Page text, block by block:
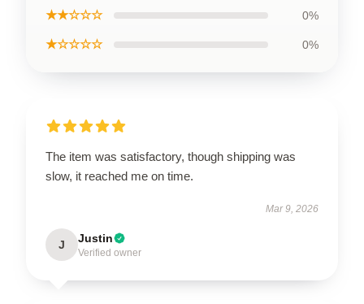
★★☆☆☆ 0%
★☆☆☆☆ 0%
The item was satisfactory, though shipping was
slow, it reached me on time.
Mar 9, 2026
J Justin
Verified owner